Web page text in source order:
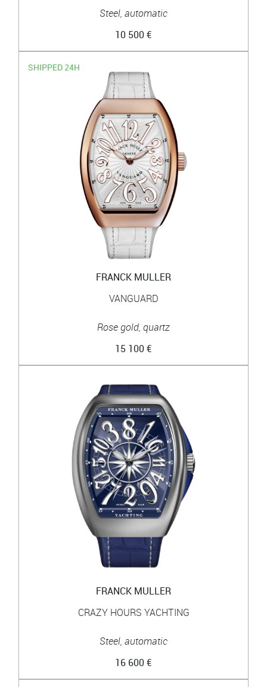
Steel, automatic
10 500 €
SHIPPED 24H
FRANCK MULLER
VANGUARD
Rose gold, quartz
15 100 €
FRANCK MULLER
CRAZY HOURS YACHTING
Steel, automatic
16 600 €